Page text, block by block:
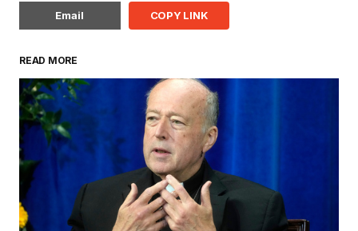
Email COPY LINK
READ MORE